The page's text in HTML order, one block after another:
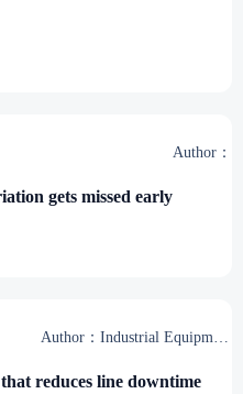
Author：
gets missed early
Author：Industrial Equipment
reduces line downtime